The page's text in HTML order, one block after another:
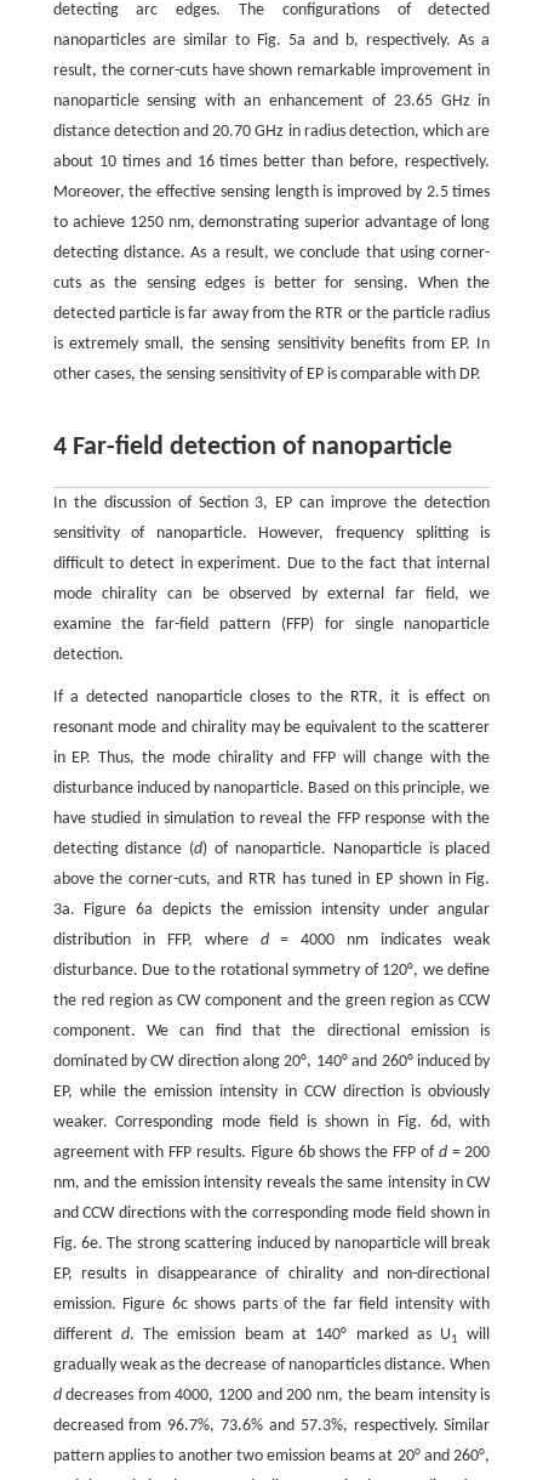
detecting arc edges. The configurations of detected
nanoparticles are similar to Fig. 5a and b, respectively. As a
result, the corner-cuts have shown remarkable improvement in
nanoparticle sensing with an enhancement of 23.65 GHz in
distance detection and 20.70 GHz in radius detection, which are
about 10 times and 16 times better than before, respectively.
Moreover, the effective sensing length is improved by 2.5 times
to achieve 1250 nm, demonstrating superior advantage of long
detecting distance. As a result, we conclude that using corner-
cuts as the sensing edges is better for sensing. When the
detected particle is far away from the RTR or the particle radius
is extremely small, the sensing sensitivity benefits from EP. In
other cases, the sensing sensitivity of EP is comparable with DP.
4 Far-field detection of nanoparticle
In the discussion of Section 3, EP can improve the detection
sensitivity of nanoparticle. However, frequency splitting is
difficult to detect in experiment. Due to the fact that internal
mode chirality can be observed by external far field, we
examine the far-field pattern (FFP) for single nanoparticle
detection.
If a detected nanoparticle closes to the RTR, it is effect on
resonant mode and chirality may be equivalent to the scatterer
in EP. Thus, the mode chirality and FFP will change with the
disturbance induced by nanoparticle. Based on this principle, we
have studied in simulation to reveal the FFP response with the
detecting distance (d) of nanoparticle. Nanoparticle is placed
above the corner-cuts, and RTR has tuned in EP shown in Fig.
3a. Figure 6a depicts the emission intensity under angular
distribution in FFP, where d= 4000 nm indicates weak
disturbance. Due to the rotational symmetry of 120°, we define
the red region as CW component and the green region as CCW
component. We can find that the directional emission is
dominated by CW direction along 20°, 140° and 260° induced by
EP, while the emission intensity in CCW direction is obviously
weaker. Corresponding mode field is shown in Fig. 6d, with
agreement with FFP results. Figure 6b shows the FFP of d= 200
nm, and the emission intensity reveals the same intensity in CW
and CCW directions with the corresponding mode field shown in
Fig. 6e. The strong scattering induced by nanoparticle will break
EP, results in disappearance of chirality and non-directional
emission. Figure 6c shows parts of the far field intensity with
different d. The emission beam at 140° marked as U1
will
gradually weak as the decrease of nanoparticles distance. When
ddecreases from 4000, 1200 and 200 nm, the beam intensity is
decreased from 96.7%, 73.6% and 57.3%, respectively. Similar
pattern applies to another two emission beams at 20° and 260°,